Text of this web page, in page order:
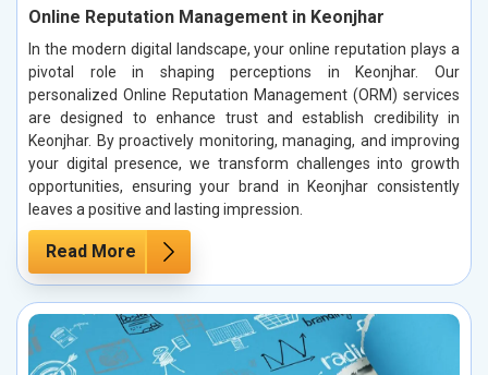
Online Reputation Management in Keonjhar
In the modern digital landscape, your online reputation plays a
pivotal role in shaping perceptions in Keonjhar. Our
personalized Online Reputation Management (ORM) services
are designed to enhance trust and establish credibility in
Keonjhar. By proactively monitoring, managing, and improving
your digital presence, we transform challenges into growth
opportunities, ensuring your brand in Keonjhar consistently
leaves a positive and lasting impression.
Read More